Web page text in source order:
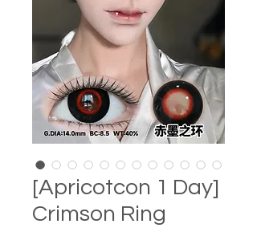
[Apricotcon 1 Day]
Crimson Ring